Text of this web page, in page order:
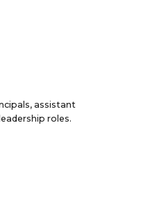
assistant
roles.